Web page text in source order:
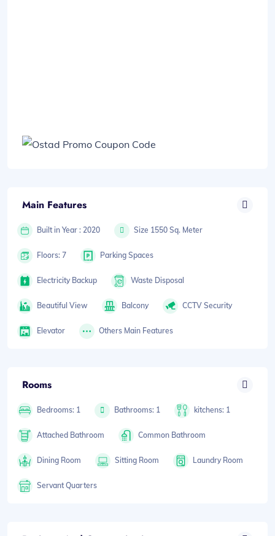
Main Features
Built in Year : 2020 Size 1550 Sq. Meter
Floors: 7 Parking Spaces
Electricity Backup Waste Disposal
Beautiful View Balcony CCTV Security
Elevator Others Main Features
Rooms
Bedrooms: 1 Bathrooms: 1 kitchens: 1
Attached Bathroom Common Bathroom
Dining Room Sitting Room Laundry Room
Servant Quarters